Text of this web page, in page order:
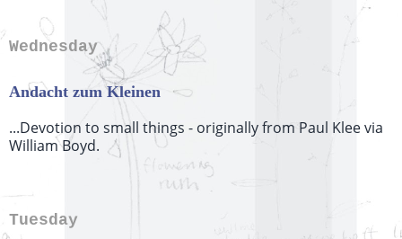
Wednesday
Andacht zum Kleinen
...Devotion to small things - originally from Paul Klee via
William Boyd.
Tuesday